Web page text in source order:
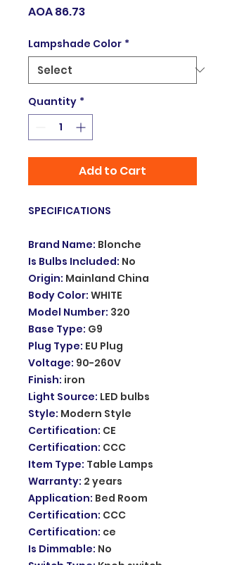
AOA 86.73Price
Lampshade Color *
Quantity *
Add to Cart
SPECIFICATIONS
Brand Name: Blonche
Is Bulbs Included: No
Origin: Mainland China
Body Color: WHITE
Model Number: 320
Base Type: G9
Plug Type: EU Plug
Voltage: 90-260V
Finish: iron
Light Source: LED bulbs
Style: Modern Style
Certification: CE
Certification: CCC
Item Type: Table Lamps
Warranty: 2 years
Application: Bed Room
Certification: CCC
Certification: ce
Is Dimmable: No